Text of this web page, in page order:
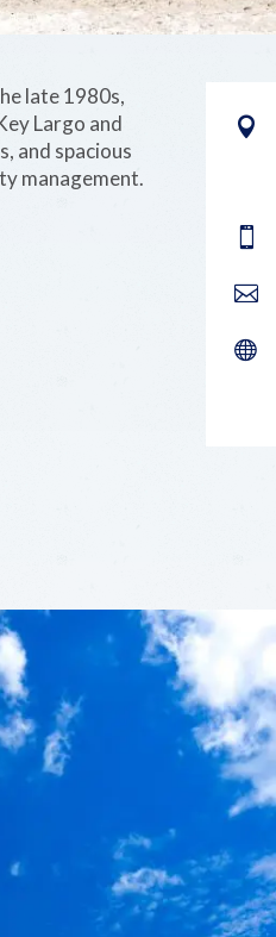
late 1980s,
Largo and
and spacious
management.